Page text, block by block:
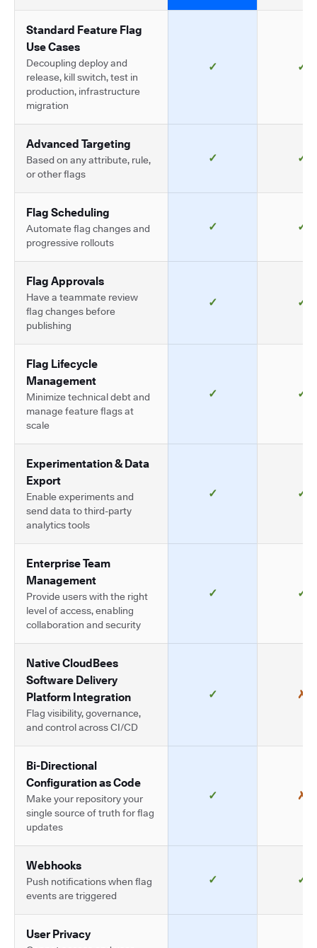
Standard Feature Flag
Use Cases
Decoupling deploy and
release, kill switch, test in
production, infrastructure
migration
✓ ✓
Advanced Targeting
Based on any attribute, rule,
or other flags
✓ ✓
Flag Scheduling
Automate flag changes and
progressive rollouts
✓ ✓
Flag Approvals
Have a teammate review
flag changes before
publishing
✓ ✓
Flag Lifecycle
Management
Minimize technical debt and
manage feature flags at
scale
✓ ✓
Experimentation & Data
Export
Enable experiments and
send data to third-party
analytics tools
✓ ✓
Enterprise Team
Management
Provide users with the right
level of access, enabling
collaboration and security
✓ ✓
Native CloudBees
Software Delivery
Platform Integration
Flag visibility, governance,
and control across CI/CD
✓ ✗
Bi-Directional
Configuration as Code
Make your repository your
single source of truth for flag
updates
✓ ✗
Webhooks
Push notifications when flag
events are triggered
✓ ✓
User Privacy